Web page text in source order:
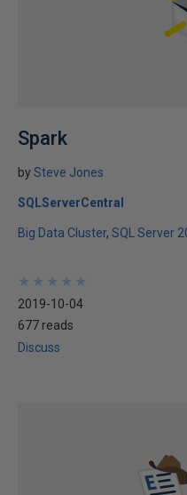
Spark
bySteve Jones
SQLServerCentral
Big Data Cluster SQL Server
★
★
★
★
★
★
★
★
★
★
2019-10-04
677 reads
Discuss